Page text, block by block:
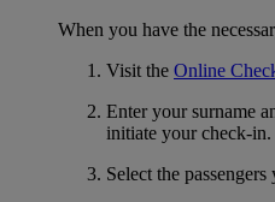
When you have the
Visit the Online
Enter your surname
initiate your check-in.
Select the